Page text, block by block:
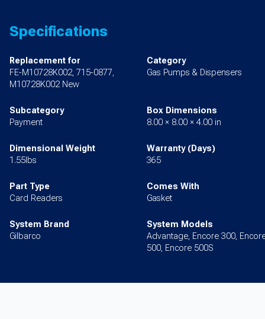
Specifications
Replacement for
FE-M10728K002, 715-0877,
M10728K002 New
Category
Gas Pumps & Dispensers
Subcategory
Payment
Box Dimensions
8.00 × 8.00 × 4.00 in
Dimensional Weight
1.55lbs
Warranty (Days)
365
Part Type
Card Readers
Comes With
Gasket
System Brand
Gilbarco
System Models
Advantage, Encore 300,
500, Encore 500S